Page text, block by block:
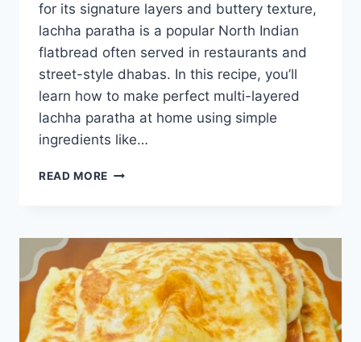
for its signature layers and buttery texture,
lachha paratha is a popular North Indian
flatbread often served in restaurants and
street-style dhabas. In this recipe, you’ll
learn how to make perfect multi-layered
lachha paratha at home using simple
ingredients like…
READ MORE CRISPY